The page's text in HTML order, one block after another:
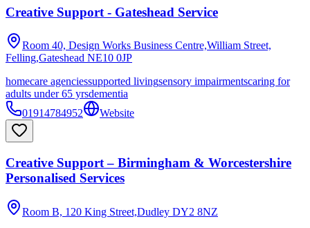
Creative Support - Gateshead Service
Room 40, Design Works Business Centre,William Street,
Felling,Gateshead NE10 0JP
homecare agenciessupported livingsensory impairmentscaring for
adults under 65 yrsdementia
01914784952
Website
Creative Support – Birmingham & Worcestershire
Personalised Services
Room B, 120 King Street,Dudley DY2 8NZ